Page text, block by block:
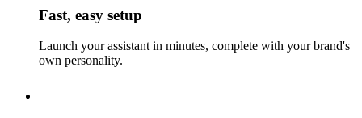
Fast, easy setup
Launch your assistant in minutes, complete with your brand's
own personality.